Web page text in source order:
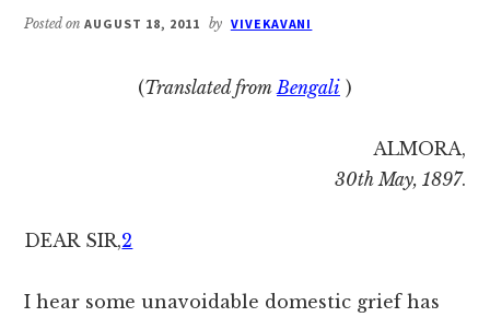
Posted onAUGUST 18, 2011 by VIVEKAVANI
(Translated fromBengali )
ALMORA,
30th May, 1897.
DEAR SIR,2
I hear some unavoidable domestic grief has